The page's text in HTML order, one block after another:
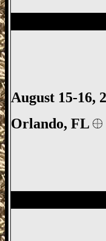
August 15-16,
Orlando, FL